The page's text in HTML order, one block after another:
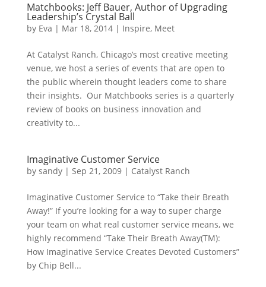
Matchbooks: Jeff Bauer, Author of Upgrading
Leadership’s Crystal Ball
by Eva | Mar 18, 2014| Inspire, Meet
At Catalyst Ranch, Chicago’s most creative meeting
venue, we host a series of events that are open to
the public wherein thought leaders come to share
their insights. Our Matchbooks series is a quarterly
review of books on business innovation and
creativity to...
Imaginative Customer Service
by sandy| Sep 21, 2009| Catalyst Ranch
Imaginative Customer Service to “Take their Breath
Away!” If you’re looking for a way to super charge
your team on what real customer service means, we
highly recommend “Take Their Breath Away(TM):
How Imaginative Service Creates Devoted Customers”
by Chip Bell...